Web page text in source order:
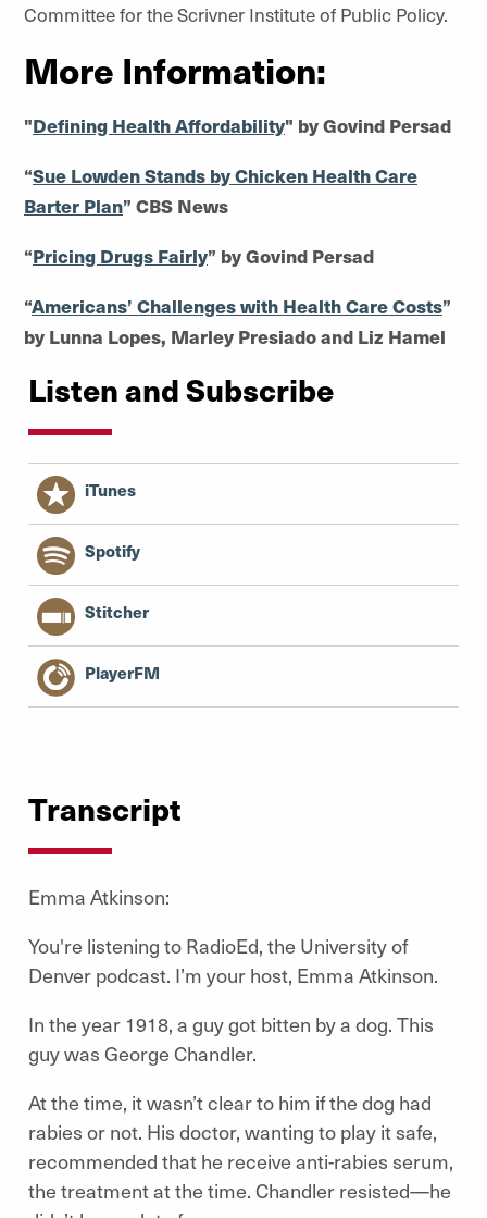
Committee for the Scrivner Institute of Public Policy.
More Information:
"Defining Health Affordability" by Govind Persad
“Sue Lowden Stands by Chicken Health Care
Barter Plan” CBS News
“Pricing Drugs Fairly” by Govind Persad
“Americans’ Challenges with Health Care Costs”
by Lunna Lopes, Marley Presiado and Liz Hamel
Listen and Subscribe
iTunes
Spotify
Stitcher
PlayerFM
Transcript
Emma Atkinson:
You're listening to RadioEd, the University of
Denver podcast. I’m your host, Emma Atkinson.
In the year 1918, a guy got bitten by a dog. This
guy was George Chandler.
At the time, it wasn’t clear to him if the dog had
rabies or not. His doctor, wanting to play it safe,
recommended that he receive anti-rabies serum,
the treatment at the time. Chandler resisted—he